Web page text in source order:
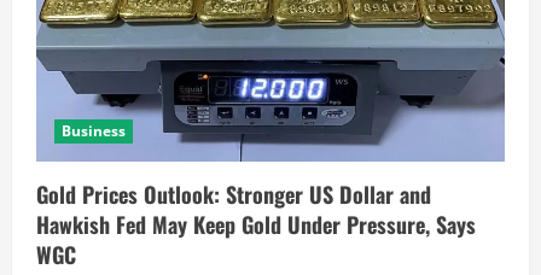
Business
Gold Prices Outlook: Stronger US Dollar and
Hawkish Fed May Keep Gold Under Pressure, Says
WGC